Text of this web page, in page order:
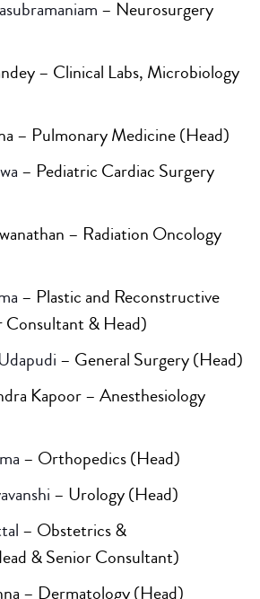
– Neurosurgery
– Clinical Labs, Microbiology
– Pulmonary Medicine (Head)
– Pediatric Cardiac Surgery
– Radiation Oncology
– Plastic and Reconstructive
Consultant & Head)
– General Surgery (Head)
Kapoor – Anesthesiology
– Orthopedics (Head)
– Urology (Head)
– Obstetrics &
& Senior Consultant)
– Dermatology (Head)